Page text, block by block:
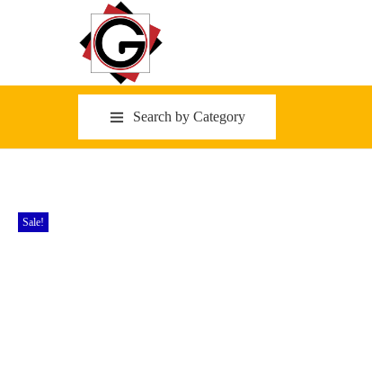
Search by Category
Sale!